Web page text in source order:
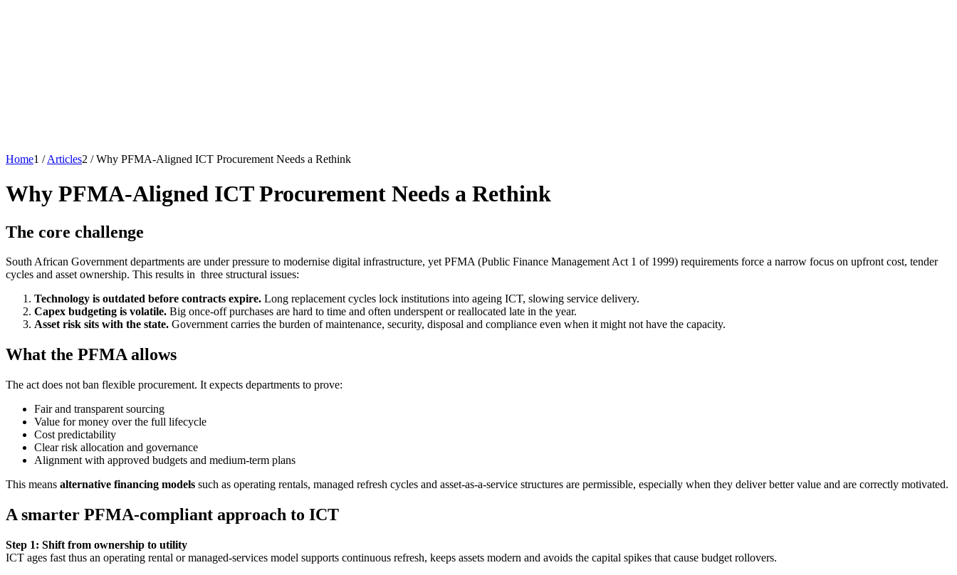
Home1 / Articles2 / Why PFMA-Aligned ICT Procurement Needs a Rethink
Why PFMA-Aligned ICT Procurement Needs a Rethink
The core challenge
South African Government departments are under pressure to modernise digital infrastructure, yet PFMA (Public Finance Management Act 1 of 1999) requirements force a narrow focus on upfront cost, tender
cycles and asset ownership. This results in three structural issues:
Technology is outdated before contracts expire. Long replacement cycles lock institutions into ageing ICT, slowing service delivery.
Capex budgeting is volatile. Big once-off purchases are hard to time and often underspent or reallocated late in the year.
Asset risk sits with the state. Government carries the burden of maintenance, security, disposal and compliance even when it might not have the capacity.
What the PFMA allows
The act does not ban flexible procurement. It expects departments to prove:
Fair and transparent sourcing
Value for money over the full lifecycle
Cost predictability
Clear risk allocation and governance
Alignment with approved budgets and medium-term plans
This means alternative financing models such as operating rentals, managed refresh cycles and asset-as-a-service structures are permissible, especially when they deliver better value and are correctly motivated.
A smarter PFMA-compliant approach to ICT
Step 1: Shift from ownership to utility
ICT ages fast thus an operating rental or managed-services model supports continuous refresh, keeps assets modern and avoids the capital spikes that cause budget rollovers.